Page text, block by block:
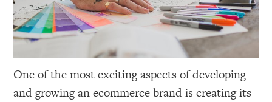
One of the most exciting aspects of developing
and growing an ecommerce brand is creating its